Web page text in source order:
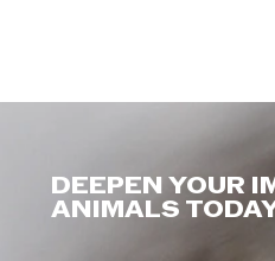
DEEPEN YOUR
ANIMALS